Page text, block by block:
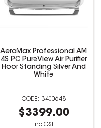
AeraMax Professional AM
4S PC PureView Air Purifier
Floor Standing Silver And
White
3400648
$3399.00
inc GST